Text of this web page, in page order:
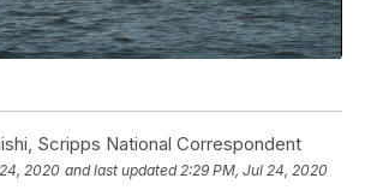
Scripps National Correspondent
2020 and last updated 2:29 PM, Jul 24, 2020